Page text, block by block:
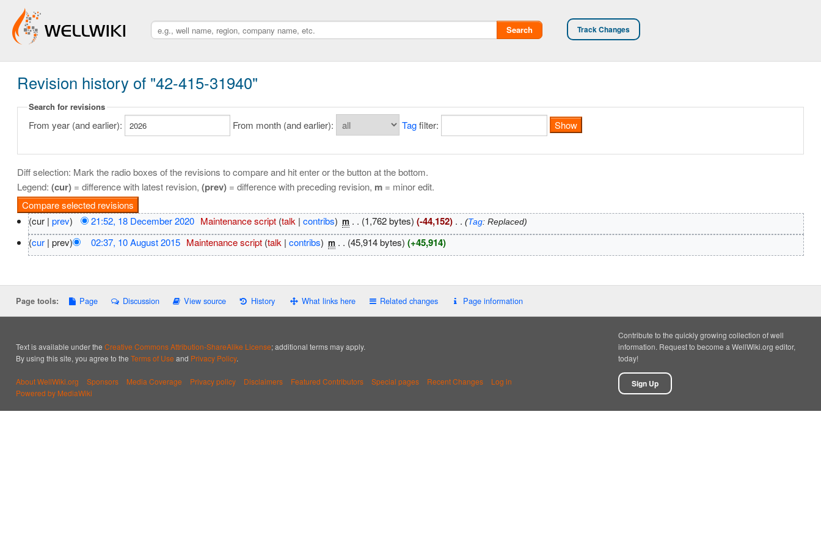
Track Changes
Search
Revision history of "42-415-31940"
Search for revisions
From year (and earlier): From month (and earlier): Tagfilter:
Diff selection: Mark the radio boxes of the revisions to compare and hit enter or the button at the bottom.
Legend: (cur)= difference with latest revision, (prev)= difference with preceding revision, m= minor edit.
(cur |prev) 21:52, 18 December 2020 Maintenance script (talk |contribs) ‎m . . (1,762 bytes) (-44,152) . . (Tag:Replaced)
(cur | prev) 02:37, 10 August 2015 Maintenance script (talk |contribs) ‎m . . (45,914 bytes) (+45,914)
Page tools: Page Discussion View source History What links here Related changes Page information
Text is available under theCreative Commons Attribution-ShareAlike License; additional terms may apply.
By using this site, you agree to theTerms of Use and Privacy Policy.
About WellWiki.org Sponsors Media Coverage Privacy policy Disclaimers Featured Contributors Special pages Recent Changes
Log in
Powered by MediaWiki
Contribute to the quickly growing collection of well
information. Request to become a WellWiki.org editor,
today!
Sign Up